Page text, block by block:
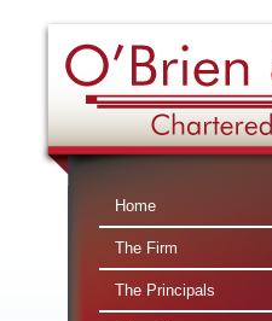
Home
The Firm
The Principals